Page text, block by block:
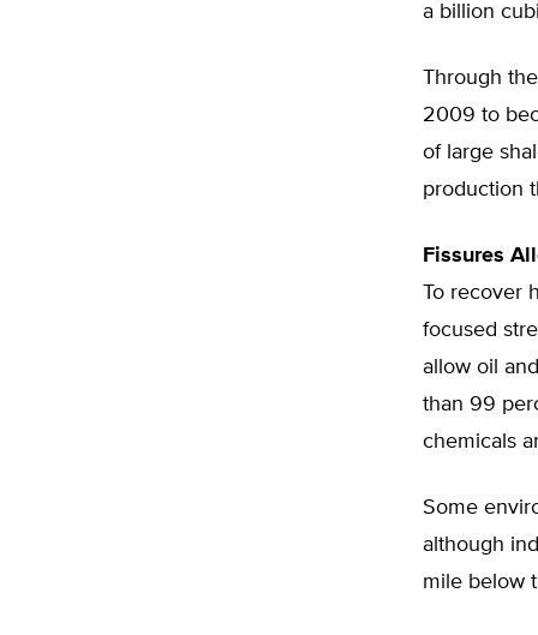
a billion
Through
2009 to
of large
production
Fissures
To recover
focused
allow oil
than 99
chemicals
Some
although
mile below